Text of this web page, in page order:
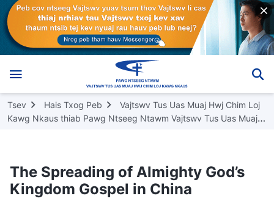
Tsev Hais Txog Peb
Vajtswv Tus Uas Muaj Hwj Chim Loj
Kawg Nkaus thiab Pawg Ntseeg Ntawm Vajtswv Tus Uas Muaj
The Spreading of Almighty God’s
Kingdom Gospel in China